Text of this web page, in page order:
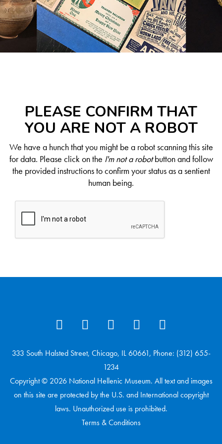
PLEASE CONFIRM THAT
YOU ARE NOT A ROBOT
We have a hunch that you might be a robot scanning this site
for data. Please click on the I'm not a robotbutton and follow
the provided instructions to confirm your status as a sentient
human being.
333 South Halsted Street, Chicago, IL 60661, Phone: (312) 655-
1234
Copyright © 2026 National Hellenic Museum. All text and images
on this site are protected by the U.S. and International copyright
laws. Unauthorized use is prohibited.
Terms & Conditions